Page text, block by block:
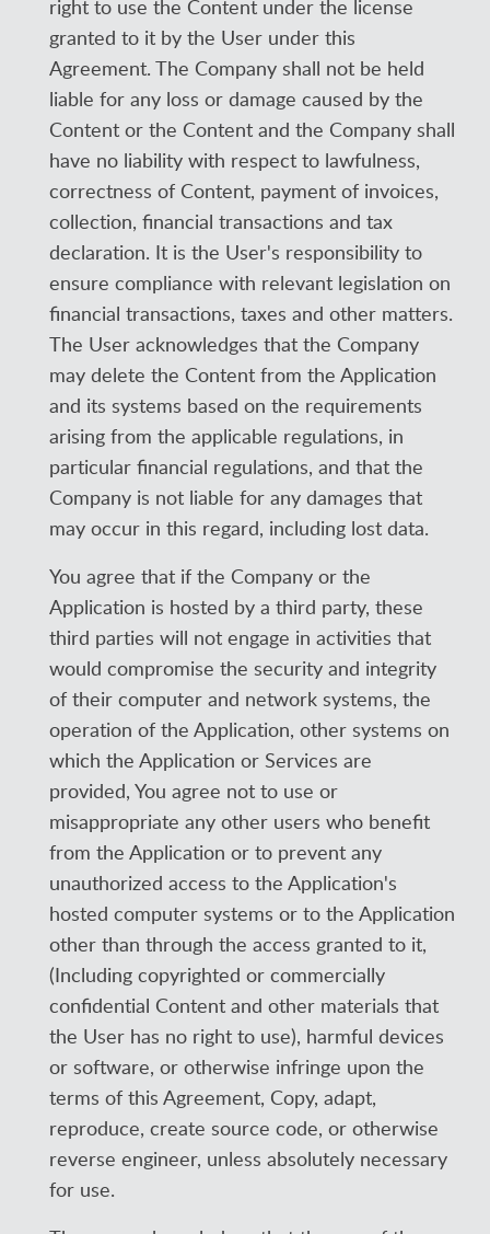
right to use the Content under the license
granted to it by the User under this
Agreement. The Company shall not be held
liable for any loss or damage caused by the
Content or the Content and the Company shall
have no liability with respect to lawfulness,
correctness of Content, payment of invoices,
collection, financial transactions and tax
declaration. It is the User's responsibility to
ensure compliance with relevant legislation on
financial transactions, taxes and other matters.
The User acknowledges that the Company
may delete the Content from the Application
and its systems based on the requirements
arising from the applicable regulations, in
particular financial regulations, and that the
Company is not liable for any damages that
may occur in this regard, including lost data.
You agree that if the Company or the
Application is hosted by a third party, these
third parties will not engage in activities that
would compromise the security and integrity
of their computer and network systems, the
operation of the Application, other systems on
which the Application or Services are
provided, You agree not to use or
misappropriate any other users who benefit
from the Application or to prevent any
unauthorized access to the Application's
hosted computer systems or to the Application
other than through the access granted to it,
(Including copyrighted or commercially
confidential Content and other materials that
the User has no right to use), harmful devices
or software, or otherwise infringe upon the
terms of this Agreement, Copy, adapt,
reproduce, create source code, or otherwise
reverse engineer, unless absolutely necessary
for use.